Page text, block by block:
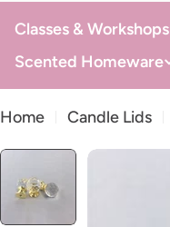
Classes & Workshops
Scented Homeware
Home Candle Lids
Skip